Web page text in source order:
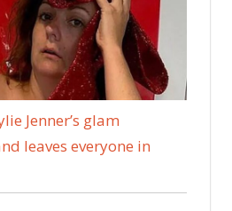
Jenner’s glam
leaves everyone in